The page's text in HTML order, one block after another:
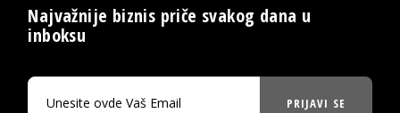
Najvažnije biznis priče svakog dana u
inboksu
PRIJAVI SE